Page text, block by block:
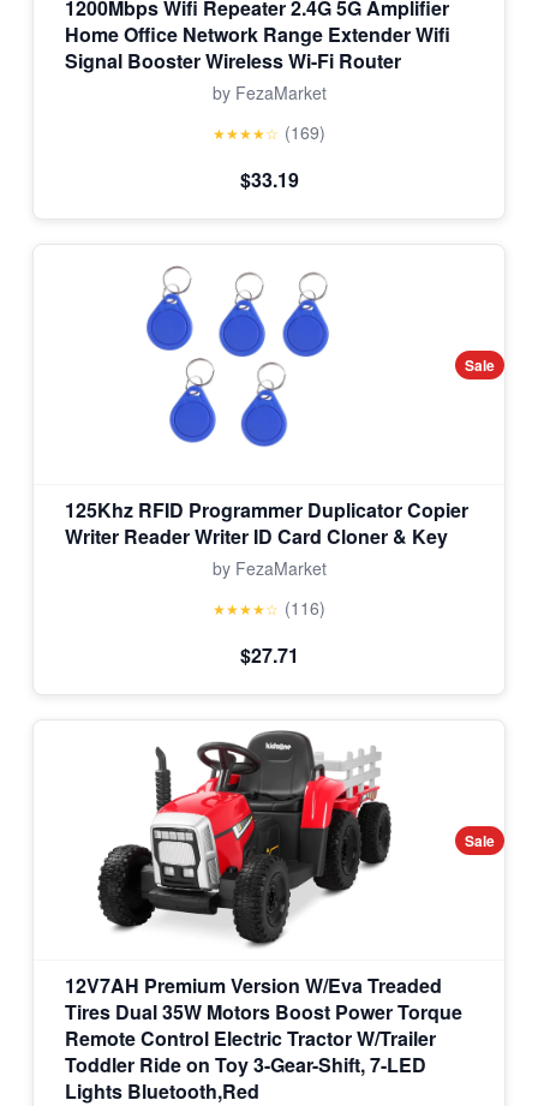
1200Mbps Wifi Repeater 2.4G 5G Amplifier
Home Office Network Range Extender Wifi
Signal Booster Wireless Wi-Fi Router
by FezaMarket
★★★★☆ (169)
$33.19
Sale
125Khz RFID Programmer Duplicator Copier
Writer Reader Writer ID Card Cloner & Key
by FezaMarket
★★★★☆ (116)
$27.71
Sale
12V7AH Premium Version W/Eva Treaded
Tires Dual 35W Motors Boost Power Torque
Remote Control Electric Tractor W/Trailer
Toddler Ride on Toy 3-Gear-Shift, 7-LED
Lights Bluetooth,Red